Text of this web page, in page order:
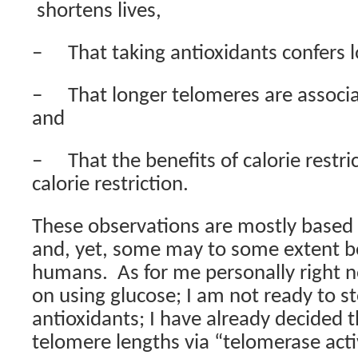
shortens lives,
–
That taking antioxidants confers
–
That longer telomeres are
and
–
That the benefits of calorie
calorie restriction.
These observations are mostly
and, yet, some may to some extent
humans. As for me personally right
on using glucose; I am not ready to
antioxidants; I have already decided
telomere lengths via “telomerase